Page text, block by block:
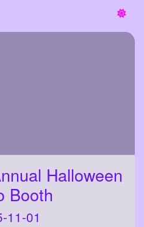
Halloween
Booth
11-01